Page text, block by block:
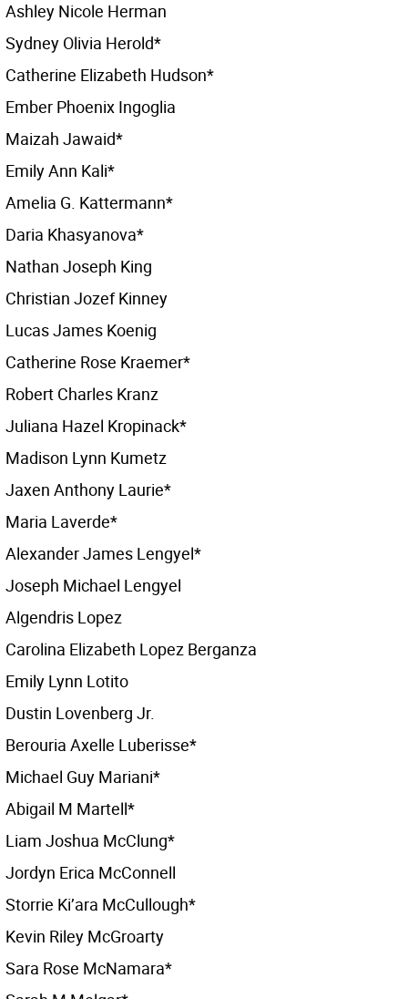
Ashley Nicole Herman
Sydney Olivia Herold*
Catherine Elizabeth Hudson*
Ember Phoenix Ingoglia
Maizah Jawaid*
Emily Ann Kali*
Amelia G. Kattermann*
Daria Khasyanova*
Nathan Joseph King
Christian Jozef Kinney
Lucas James Koenig
Catherine Rose Kraemer*
Robert Charles Kranz
Juliana Hazel Kropinack*
Madison Lynn Kumetz
Jaxen Anthony Laurie*
Maria Laverde*
Alexander James Lengyel*
Joseph Michael Lengyel
Algendris Lopez
Carolina Elizabeth Lopez Berganza
Emily Lynn Lotito
Dustin Lovenberg Jr.
Berouria Axelle Luberisse*
Michael Guy Mariani*
Abigail M Martell*
Liam Joshua McClung*
Jordyn Erica McConnell
Storrie Ki’ara McCullough*
Kevin Riley McGroarty
Sara Rose McNamara*